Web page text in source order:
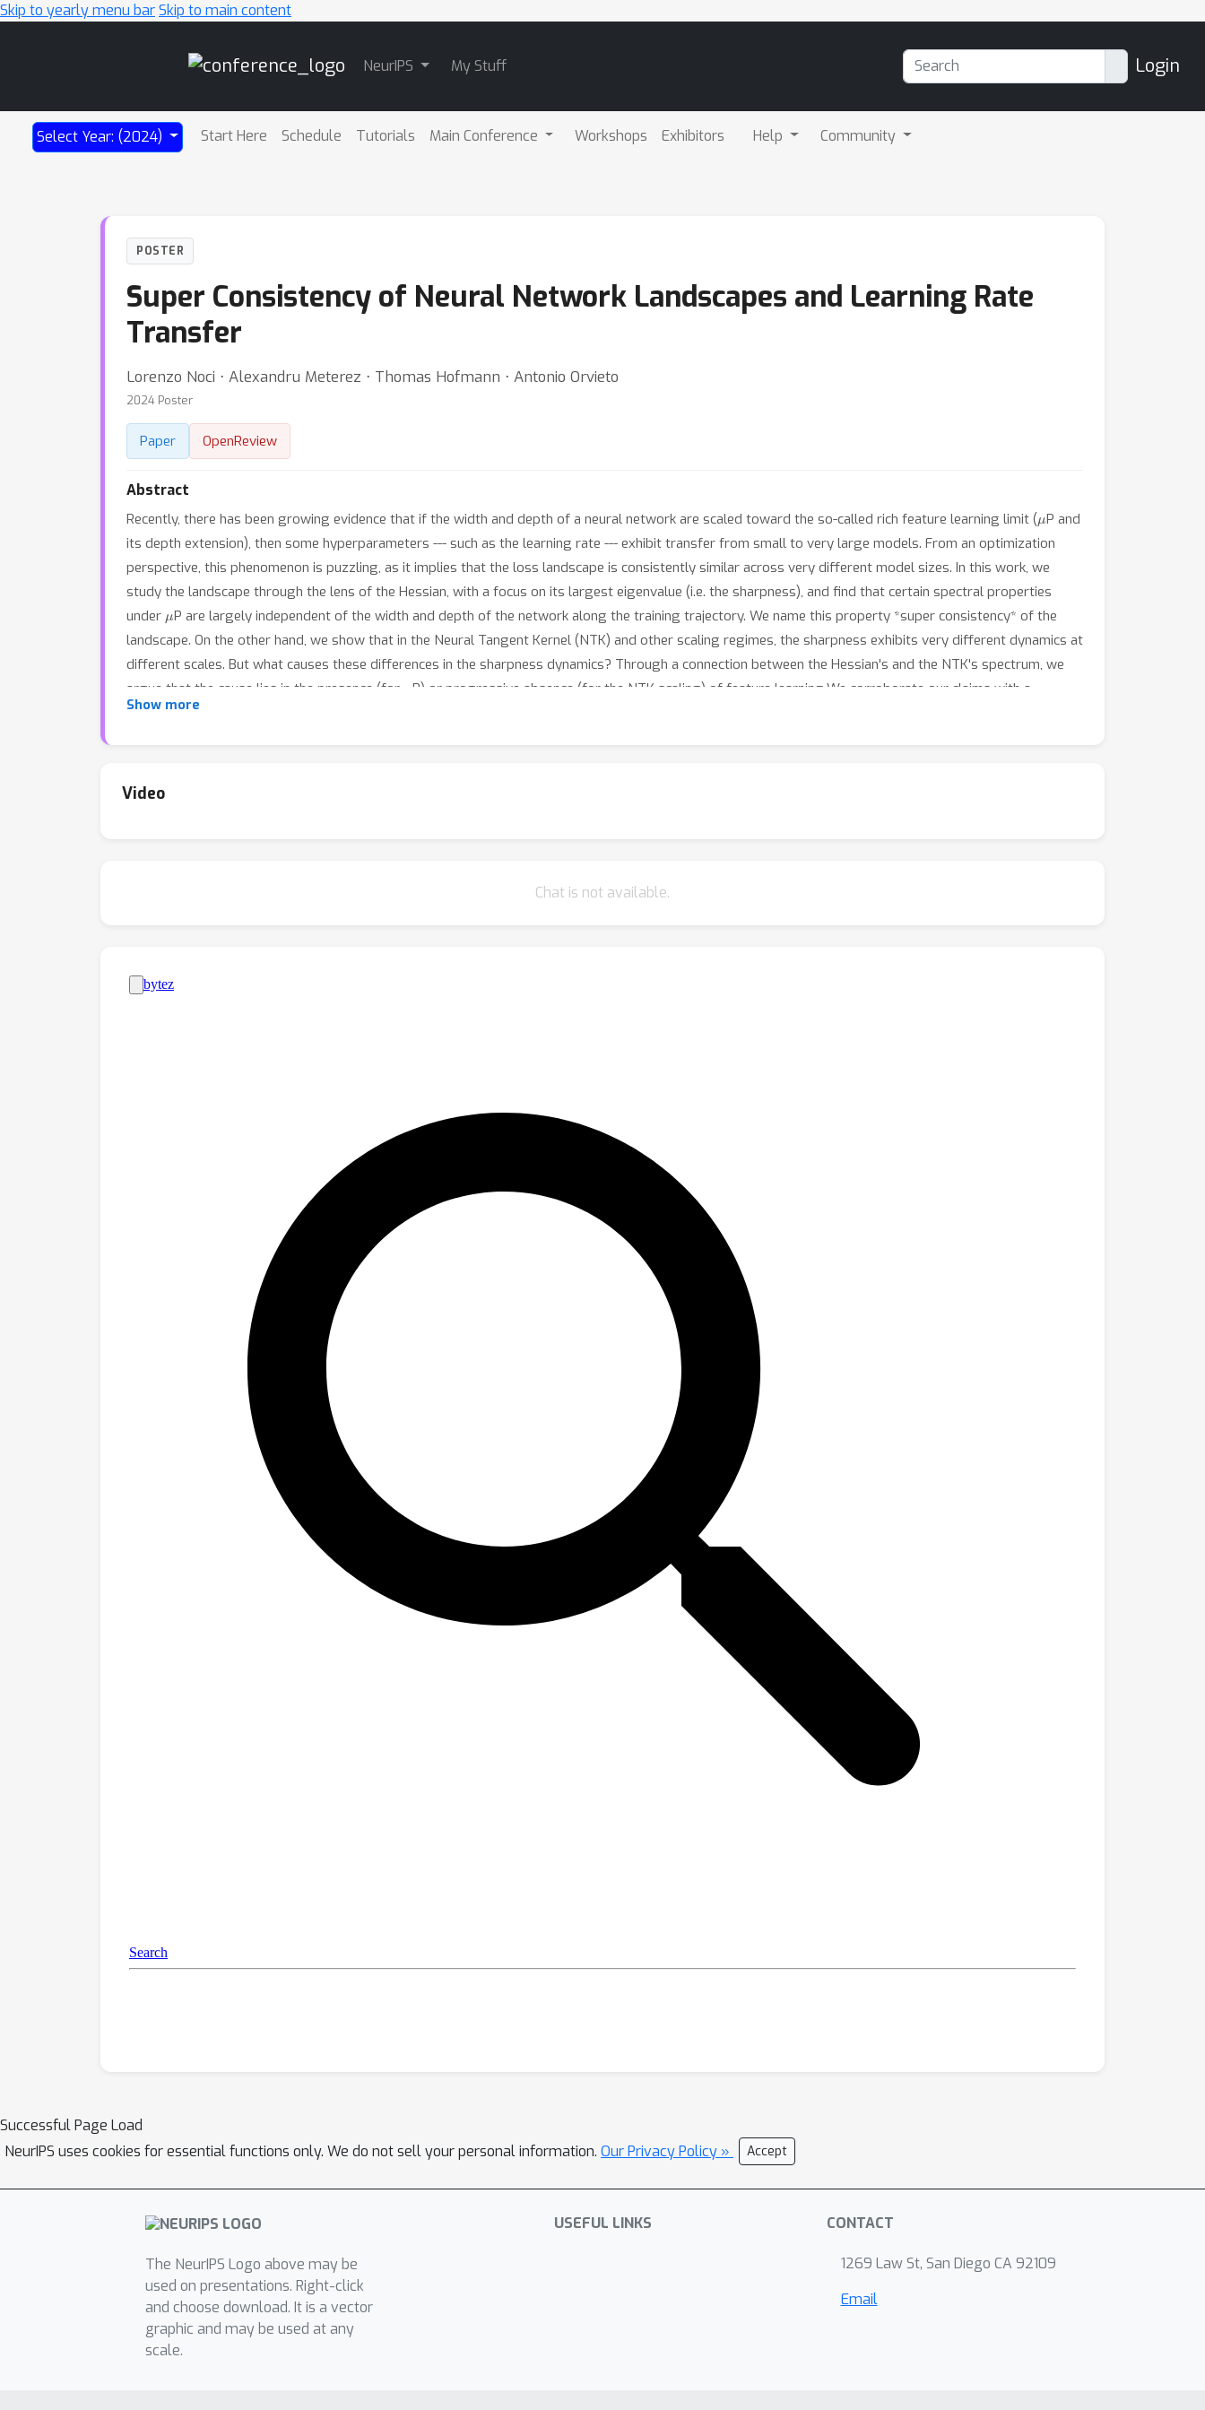
Skip to yearly menu barSkip to main content
NeurIPS My Stuff Login
Select Year: (2024) Start Here Schedule Tutorials Main Conference Workshops Exhibitors Help Community
POSTER
Super Consistency of Neural Network Landscapes and Learning Rate
Transfer
Lorenzo Noci ⋅ Alexandru Meterez ⋅ Thomas Hofmann ⋅ Antonio Orvieto
2024 Poster
Paper OpenReview
Abstract
Recently, there has been growing evidence that if the width and depth of a neural network are scaled toward the so-called rich feature learning limit ( P and
its depth extension), then some hyperparameters --- such as the learning rate --- exhibit transfer from small to very large models. From an optimization
perspective, this phenomenon is puzzling, as it implies that the loss landscape is consistently similar across very different model sizes. In this work, we
study the landscape through the lens of the Hessian, with a focus on its largest eigenvalue (i.e. the sharpness), and find that certain spectral properties
under
P are largely independent of the width and depth of the network along the training trajectory. We name this property *super consistency* of the
landscape. On the other hand, we show that in the Neural Tangent Kernel (NTK) and other scaling regimes, the sharpness exhibits very different dynamics at
different scales. But what causes these differences in the sharpness dynamics? Through a connection between the Hessian's and the NTK's spectrum, we
argue that the cause lies in the presence (for
P) or progressive absence (for the NTK scaling) of feature learning.We corroborate our claims with a
substantial suite of experiments, covering a wide range of datasets and architectures: from ResNets and Vision Transformers trained on benchmark vision
Show more
Video
Chat is not available.
Successful Page Load
NeurIPS uses cookies for essential functions only. We do not sell your personal information. Our Privacy Policy » Accept
The NeurIPS Logo above may be
used on presentations. Right-click
and choose download. It is a vector
graphic and may be used at any
scale.
USEFUL LINKS CONTACT
1269 Law St, San Diego CA 92109
Email